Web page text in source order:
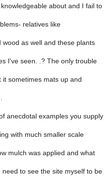
about and I fail to
relatives like
as well and these plants
I've seen. .? The only trouble
sometimes mats up and
anecdotal examples you supply
with much smaller scale
mulch was applied and what
to see the site myself to be